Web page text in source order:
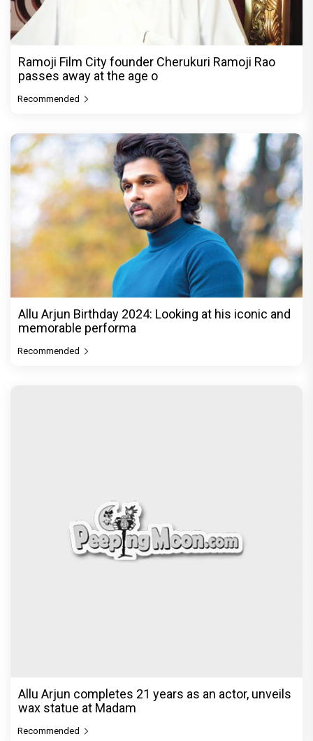
Ramoji Film City founder Cherukuri Ramoji Rao
passes away at the age o
Recommended
Allu Arjun Birthday 2024: Looking at his iconic and
memorable performa
Recommended
Allu Arjun completes 21 years as an actor, unveils
wax statue at Madam
Recommended